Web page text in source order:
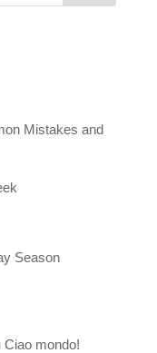
Mistakes and
Season
Ciao mondo!